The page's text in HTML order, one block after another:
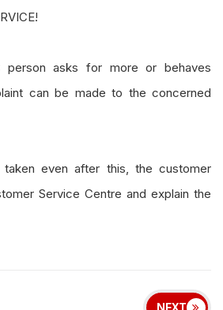
person asks for more or behaves
can be made to the concerned
even after this, the customer
Service Centre and explain the
NEXT